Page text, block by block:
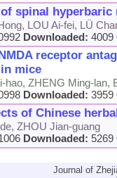
spinal
LOU Ai-fei, LÜ
Downloaded: 4009
receptor
mice
hao, ZHENG Ming-lan,
Downloaded: 3959
of Chinese
ZHOU Jian-guang
Downloaded: 5269
Journal of